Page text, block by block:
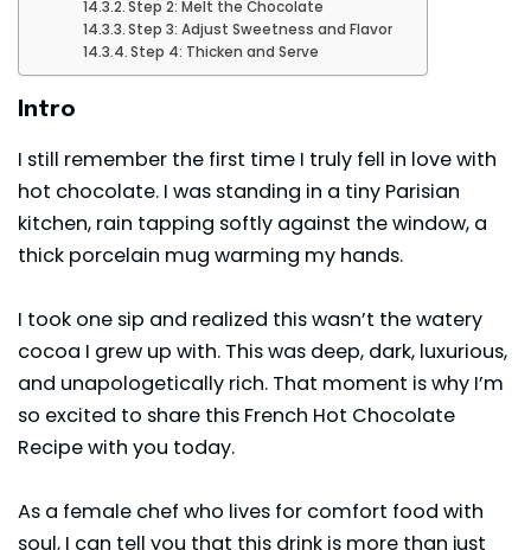
Step 2: Melt the Chocolate
Step 3: Adjust Sweetness and Flavor
Step 4: Thicken and Serve
Intro
I still remember the first time I truly fell in love with
hot chocolate. I was standing in a tiny Parisian
kitchen, rain tapping softly against the window, a
thick porcelain mug warming my hands.
I took one sip and realized this wasn’t the watery
cocoa I grew up with. This was deep, dark, luxurious,
and unapologetically rich. That moment is why I’m
so excited to share this French Hot Chocolate
Recipe with you today.
As a female chef who lives for comfort food with
soul, I can tell you that this drink is more than just